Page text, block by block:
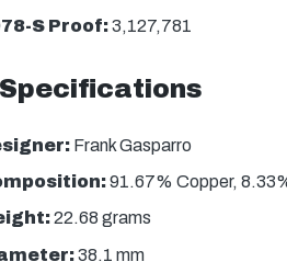
S Proof:3,127,781
Specifications
Frank Gasparro
91.67% Copper,
22.68 grams
38.1 mm